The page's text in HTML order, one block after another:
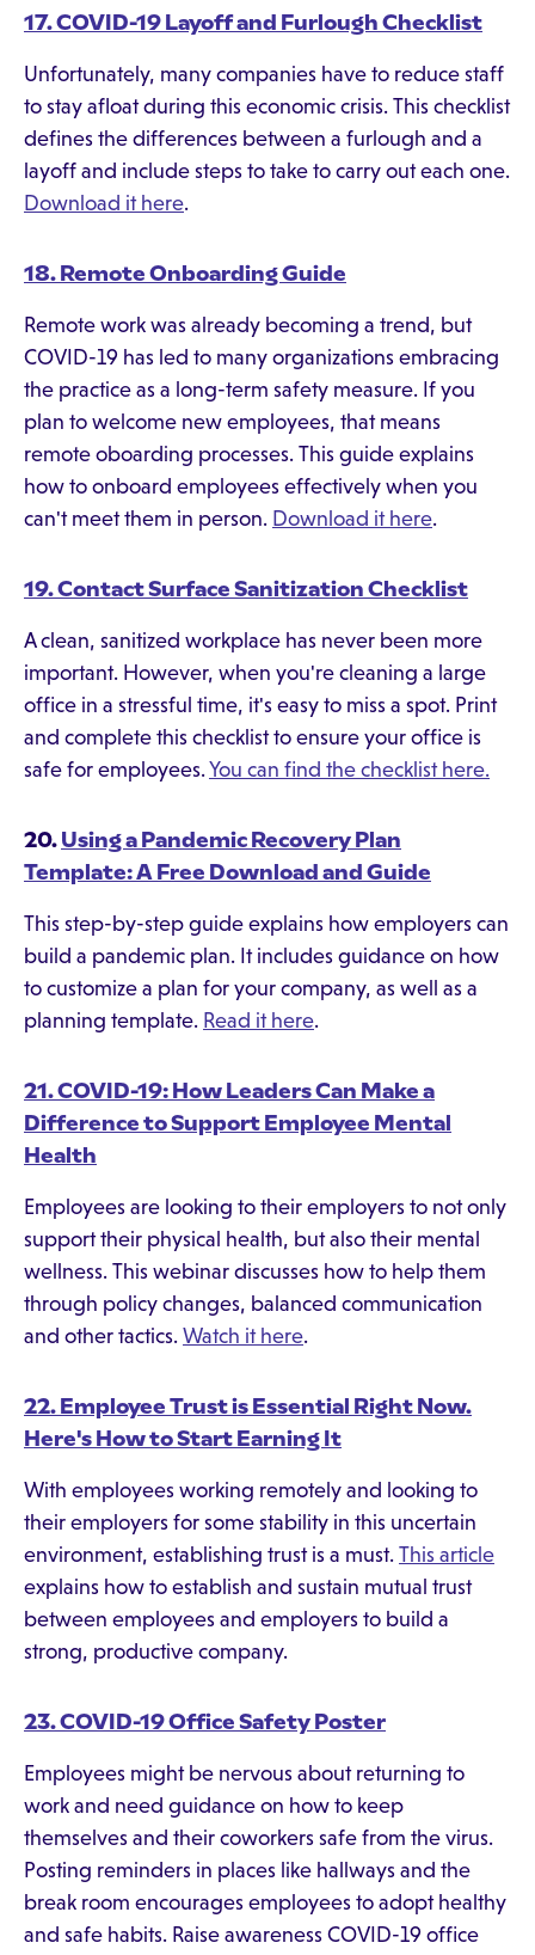
17. COVID-19 Layoff and Furlough Checklist
Unfortunately, many companies have to reduce staff
to stay afloat during this economic crisis. This checklist
defines the differences between a furlough and a
layoff and include steps to take to carry out each one.
Download it here.
18. Remote Onboarding Guide
Remote work was already becoming a trend, but
COVID-19 has led to many organizations embracing
the practice as a long-term safety measure. If you
plan to welcome new employees, that means
remote oboarding processes. This guide explains
how to onboard employees effectively when you
can't meet them in person. Download it here.
19. Contact Surface Sanitization Checklist
A clean, sanitized workplace has never been more
important. However, when you're cleaning a large
office in a stressful time, it's easy to miss a spot. Print
and complete this checklist to ensure your office is
safe for employees.You can find the checklist here.
20.Using a Pandemic Recovery Plan
Template: A Free Download and Guide
This step-by-step guide explains how employers can
build a pandemic plan. It includes guidance on how
to customize a plan for your company, as well as a
planning template. Read it here.
21. COVID-19: How Leaders Can Make a
Difference to Support Employee Mental
Health
Employees are looking to their employers to not only
support their physical health, but also their mental
wellness. This webinar discusses how to help them
through policy changes, balanced communication
and other tactics. Watch it here.
22. Employee Trust is Essential Right Now.
Here's How to Start Earning It
With employees working remotely and looking to
their employers for some stability in this uncertain
environment, establishing trust is a must. This article
explains how to establish and sustain mutual trust
between employees and employers to build a
strong, productive company.
23. COVID-19 Office Safety Poster
Employees might be nervous about returning to
work and need guidance on how to keep
themselves and their coworkers safe from the virus.
Posting reminders in places like hallways and the
break room encourages employees to adopt healthy
and safe habits. Raise awareness COVID-19 office